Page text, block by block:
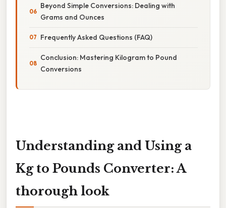
Beyond Simple Conversions: Dealing with
Grams and Ounces
Frequently Asked Questions (FAQ)
Conclusion: Mastering Kilogram to Pound
Conversions
Understanding and Using a
Kg to Pounds Converter: A
thorough look